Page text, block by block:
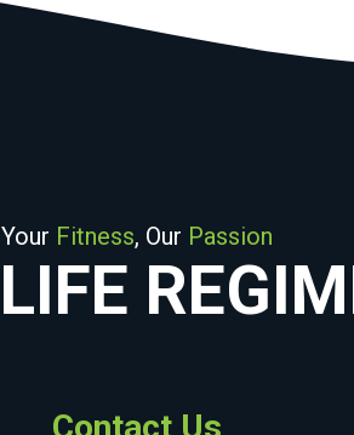
Your Fitness, Our Passion